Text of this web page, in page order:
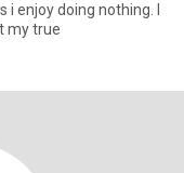
enjoy doing nothing. I
my true